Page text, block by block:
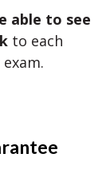
able to see
to each